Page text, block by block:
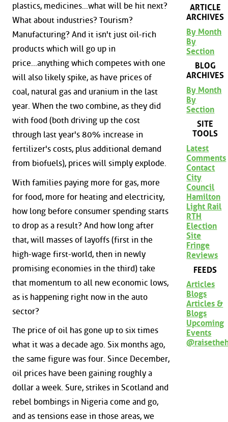
plastics, medicines...what will be hit next?
What about industries? Tourism?
Manufacturing? And it isn't just oil-rich
products which will go up in
price...anything which competes with one
will also likely spike, as have prices of
coal, natural gas and uranium in the last
year. When the two combine, as they did
with food (both driving up the cost
through last year's 80% increase in
fertilizer's costs, plus additional demand
from biofuels), prices will simply explode.
With families paying more for gas, more
for food, more for heating and electricity,
how long before consumer spending starts
to drop as a result? And how long after
that, will masses of layoffs (first in the
high-wage first-world, then in newly
promising economies in the third) take
that momentum to all new economic lows,
as is happening right now in the auto
sector?
The price of oil has gone up to six times
what it was a decade ago. Six months ago,
the same figure was four. Since December,
oil prices have been gaining roughly a
dollar a week. Sure, strikes in Scotland and
rebel bombings in Nigeria come and go,
and as tensions ease in those areas, we
ARTICLE
ARCHIVES
By Month
By
Section
BLOG
ARCHIVES
By Month
By
Section
SITE
TOOLS
Latest
Comments
Contact
City
Council
Hamilton
Light Rail
RTH
Election
Site
Fringe
Reviews
FEEDS
Articles
Blogs
Articles &
Blogs
Upcoming
Events